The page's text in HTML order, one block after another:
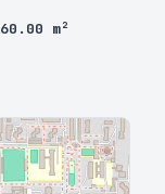
60.00 m²